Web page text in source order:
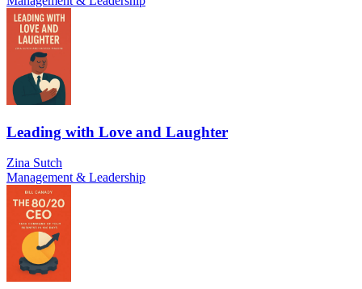
Leading with Love and Laughter
Zina Sutch
Management & Leadership